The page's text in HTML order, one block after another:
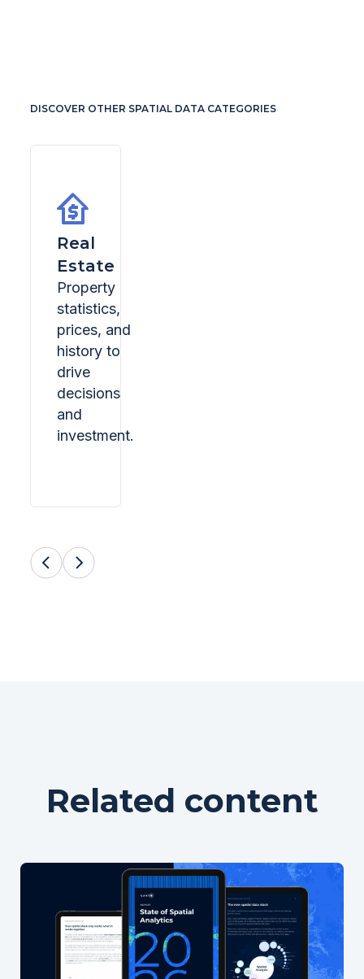
DISCOVER OTHER SPATIAL DATA CATEGORIES
Real
Estate
Property
statistics,
prices, and
history to
drive
decisions
and
investment.
Related content